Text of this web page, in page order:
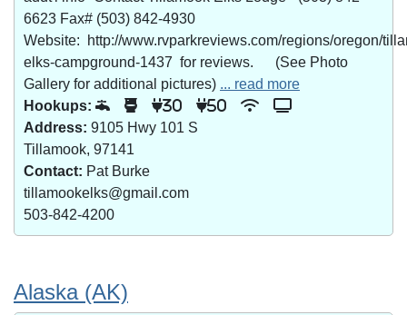
6623 Fax# (503) 842-4930
Website: http://www.rvparkreviews.com/regions/oregon/
elks-campground-1437 for reviews. (See Photo
Gallery for additional pictures) ... read more
Hookups:
30 50
Address: 9105 Hwy 101 S
Tillamook, 97141
Contact: Pat Burke
tillamookelks@gmail.com
503-842-4200
Alaska (AK)